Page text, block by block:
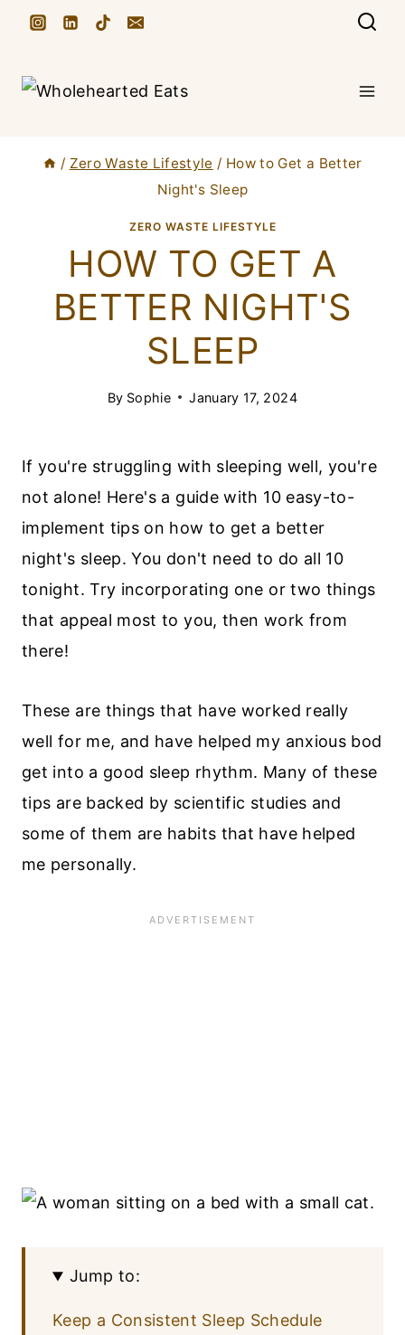
/ Zero Waste Lifestyle / How to Get a Better
Night's Sleep
ZERO WASTE LIFESTYLE
HOW TO GET A
BETTER NIGHT'S
SLEEP
By Sophie January 17, 2024
If you're struggling with sleeping well, you're
not alone! Here's a guide with 10 easy-to-
implement tips on how to get a better
night's sleep. You don't need to do all 10
tonight. Try incorporating one or two things
that appeal most to you, then work from
there!
These are things that have worked really
well for me, and have helped my anxious bod
get into a good sleep rhythm. Many of these
tips are backed by scientific studies and
some of them are habits that have helped
me personally.
Jump to:
Keep a Consistent Sleep Schedule